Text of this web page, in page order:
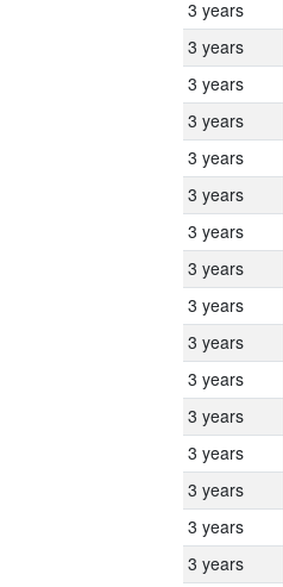
3 years
3 years
3 years
3 years
3 years
3 years
3 years
3 years
3 years
3 years
3 years
3 years
3 years
3 years
3 years
3 years